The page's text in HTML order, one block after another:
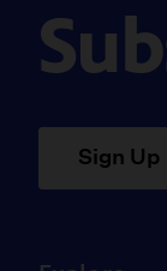
Sign Up